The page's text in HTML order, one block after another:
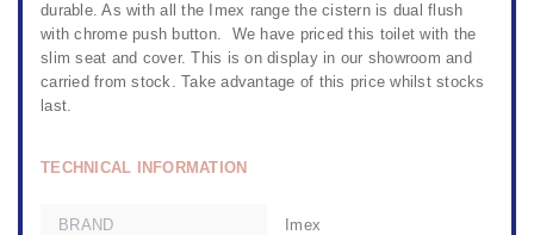
durable. As with all the Imex range the cistern is dual flush
with chrome push button. We have priced this toilet with the
slim seat and cover. This is on display in our showroom and
carried from stock. Take advantage of this price whilst stocks
last.
TECHNICAL INFORMATION
BRAND Imex